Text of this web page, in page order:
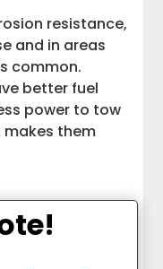
resistance,
and in areas
common.
better fuel
power to tow
them